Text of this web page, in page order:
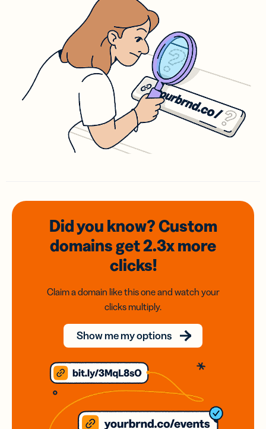
Did you know? Custom
domainsget 2.3xmore
clicks!
Claim a domain like this one and watch your
clicks multiply.
Show me my options